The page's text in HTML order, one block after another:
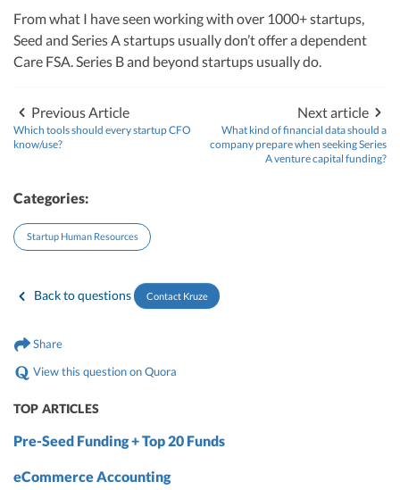
Back to questions Contact Kruze
From what I have seen working with over 1000+ startups,
Seed and Series A startups usually don’t offer a dependent
Care FSA. Series B and beyond startups usually do.
Previous Article
Which tools should every startup CFO
know/use?
Next article
What kind of financial data should a
company prepare when seeking Series
A venture capital funding?
Categories:
Startup Human Resources
Share
View this question on Quora
TOP ARTICLES
Pre-Seed Funding + Top 20 Funds
eCommerce Accounting